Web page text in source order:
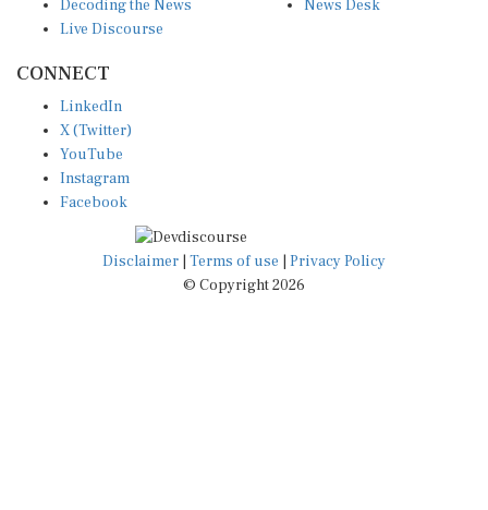
Live Discourse
X (Twitter)
YouTube
Instagram
Facebook
Disclaimer|Terms of use
© Copyright 2026